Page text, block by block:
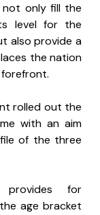
not only fill the
level for the
also provide a
the nation
rolled out the
with an aim
of the three
provides for
age bracket